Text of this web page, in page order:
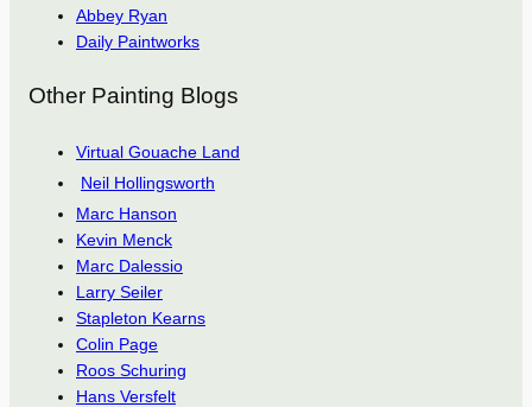
Abbey Ryan
Daily Paintworks
Other Painting Blogs
Virtual Gouache Land
Neil Hollingsworth
Marc Hanson
Kevin Menck
Marc Dalessio
Larry Seiler
Stapleton Kearns
Colin Page
Roos Schuring
Hans Versfelt